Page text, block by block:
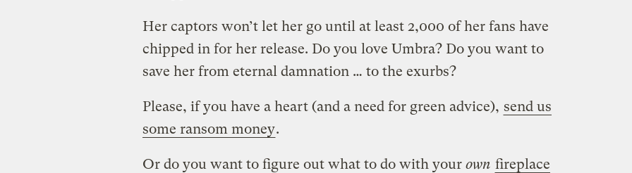
Her captors won’t let her go until at least 2,000 of her fans have
chipped in for her release. Do you love Umbra? Do you want to
save her from eternal damnation … to the exurbs?
Please, if you have a heart (and a need for green advice), send us
some ransom money.
Or do you want to figure out what to do with your own fireplace